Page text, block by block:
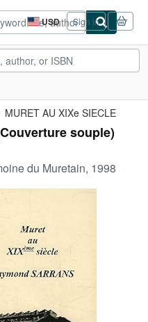
USD
Site
shopping
preferences
Sign in
MURET AU XIXe SIECLE
souple)
du Muretain, 1998